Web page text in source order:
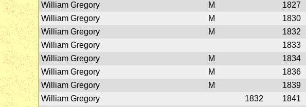
William Gregory
M 1827
William Gregory
M 1830
William Gregory
M 1832
William Gregory
1833
William Gregory
M 1834
William Gregory
M 1836
William Gregory
M 1839
William Gregory
1832 1841